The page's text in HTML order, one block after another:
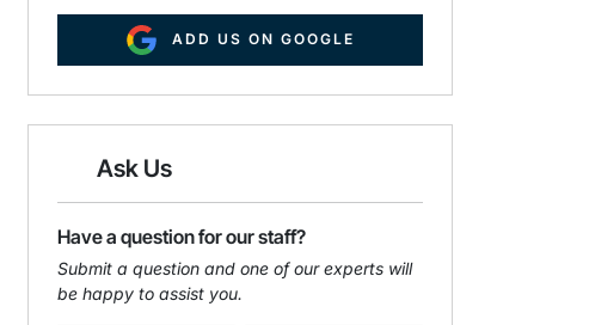
ADD US ON GOOGLE
Ask Us
Have a question for our staff?
Submit a question and one of our experts will
be happy to assist you.